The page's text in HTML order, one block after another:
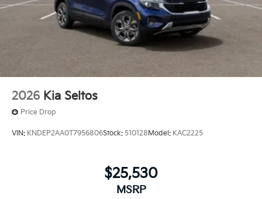
2026 Kia Seltos
Price Drop
VIN: KNDEP2AA0T7956806Stock: 510128 Model: KAC2225
$25,530
MSRP